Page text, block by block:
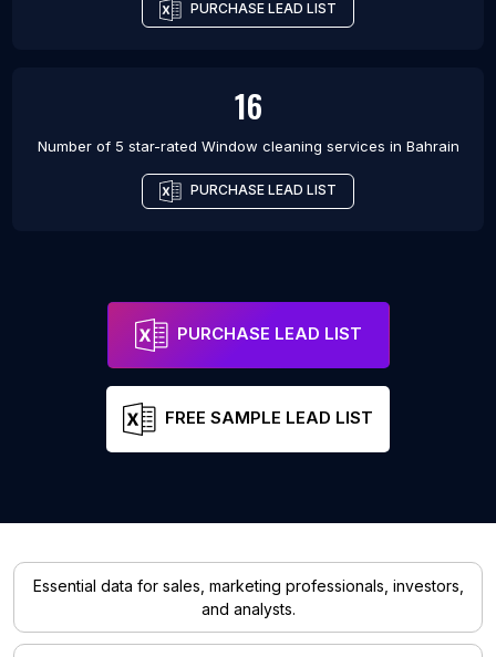
PURCHASE LEAD LIST
16
Number of 5 star-rated Window cleaning services in Bahrain
PURCHASE LEAD LIST
PURCHASE LEAD LIST
FREE SAMPLE LEAD LIST
Essential data for sales, marketing professionals, investors,
and analysts.